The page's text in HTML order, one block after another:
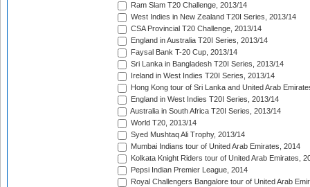
Ram Slam T20 Challenge, 2013/14
West Indies in New Zealand T20I Series, 2013/14
CSA Provincial T20 Challenge, 2013/14
England in Australia T20I Series, 2013/14
Faysal Bank T-20 Cup, 2013/14
Sri Lanka in Bangladesh T20I Series, 2013/14
Ireland in West Indies T20I Series, 2013/14
Hong Kong tour of Sri Lanka and United Arab
England in West Indies T20I Series, 2013/14
Australia in South Africa T20I Series, 2013/14
World T20, 2013/14
Syed Mushtaq Ali Trophy, 2013/14
Mumbai Indians tour of United Arab Emirates, 2014
Kolkata Knight Riders tour of United Arab Emirates,
Pepsi Indian Premier League, 2014
Royal Challengers Bangalore tour of United Arab